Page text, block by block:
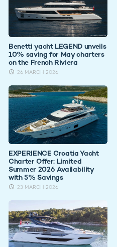
Benetti yacht LEGEND unveils
10% saving for May charters
on the French Riviera
26 MARCH 2026
EXPERIENCE Croatia Yacht
Charter Offer: Limited
Summer 2026 Availability
with 5% Savings
23 MARCH 2026